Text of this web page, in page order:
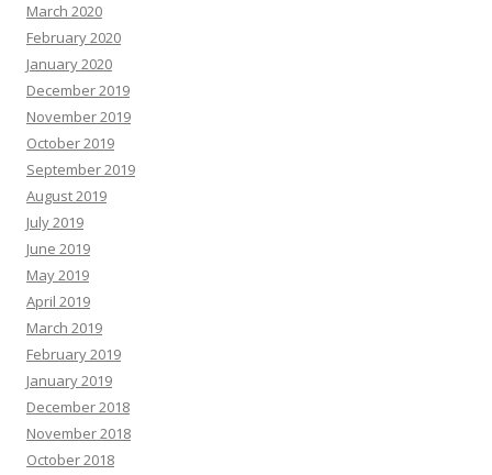
March 2020
February 2020
January 2020
December 2019
November 2019
October 2019
September 2019
August 2019
July 2019
June 2019
May 2019
April 2019
March 2019
February 2019
January 2019
December 2018
November 2018
October 2018